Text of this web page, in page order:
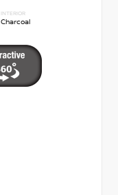
INTERIOR
Charcoal